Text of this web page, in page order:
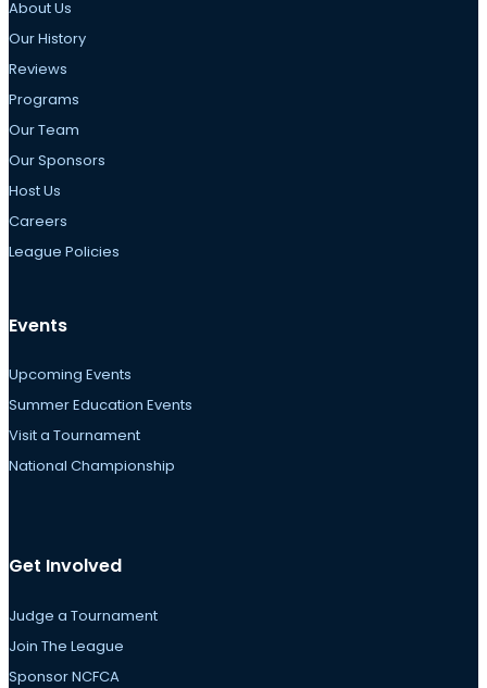
About Us
Our History
Reviews
Programs
Our Team
Our Sponsors
Host Us
Careers
League Policies
Events
Upcoming Events
Summer Education Events
Visit a Tournament
National Championship
Get Involved
Judge a Tournament
Join The League
Sponsor NCFCA